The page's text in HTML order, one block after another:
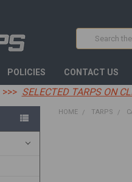
Search
POLICIES CONTACT US
>>> SELECTED TARPS ON
HOME TARPS